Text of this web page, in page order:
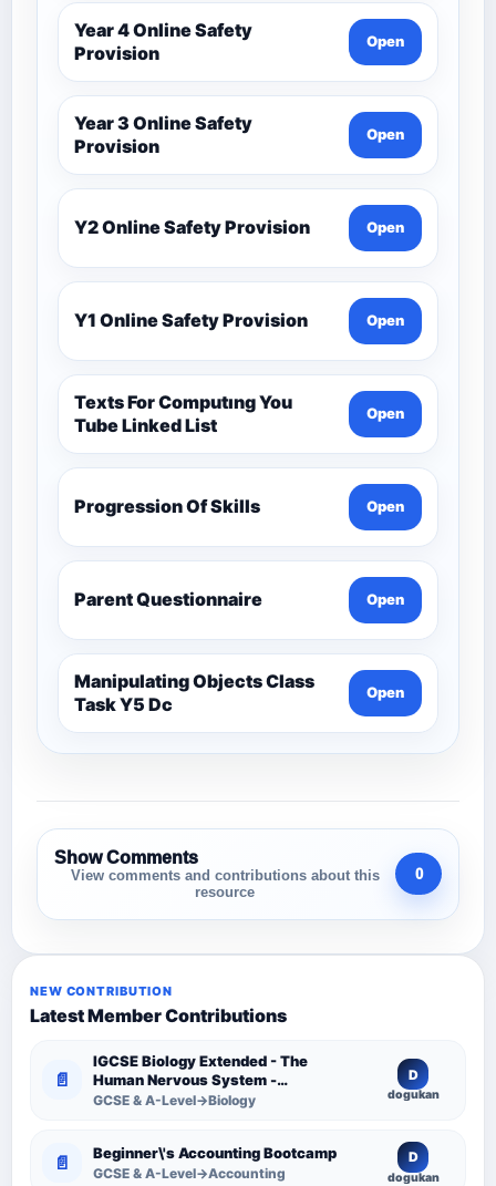
Year 4 Online Safety
Provision
Open
Year 3 Online Safety
Provision
Open
Y2 Online Safety Provision Open
Y1 Online Safety Provision Open
Texts For Computıng You
Tube Linked List
Open
Progression Of Skills Open
Parent Questionnaire Open
Manipulating Objects Class
Task Y5 Dc
Open
Show Comments
View comments and contributions about this
resource
0
NEW CONTRIBUTION
Latest Member Contributions
📄
IGCSE Biology Extended - The
Human Nervous System -
Comprehensive Competency
GCSE & A-Level→Biology
D
dogukan
📄 Beginner\'s Accounting Bootcamp
GCSE & A-Level→Accounting
D
dogukan